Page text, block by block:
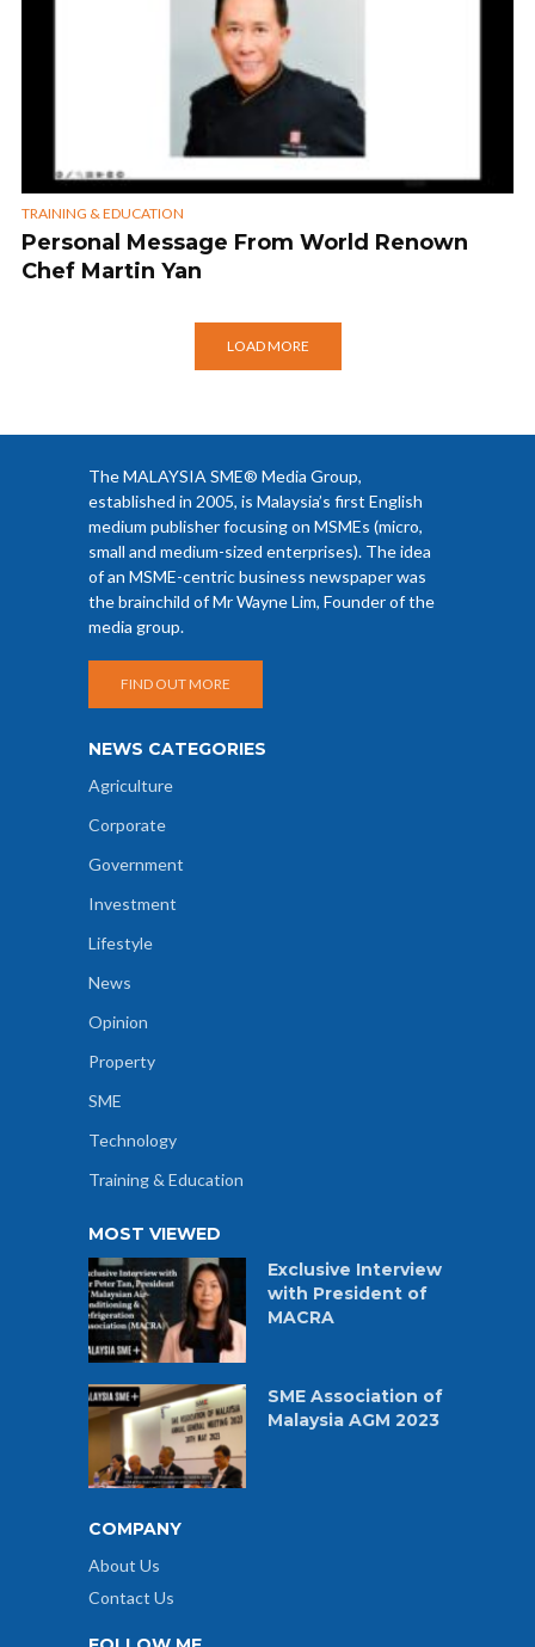
TRAINING & EDUCATION
Personal Message From World Renown
Chef Martin Yan
LOAD MORE
The MALAYSIA SME® Media Group,
established in 2005, is Malaysia’s first English
medium publisher focusing on MSMEs (micro,
small and medium-sized enterprises). The idea
of an MSME-centric business newspaper was
the brainchild of Mr Wayne Lim, Founder of the
media group.
FIND OUT MORE
NEWS CATEGORIES
Agriculture
Corporate
Government
Investment
Lifestyle
News
Opinion
Property
SME
Technology
Training & Education
MOST VIEWED
Exclusive Interview
with President of
MACRA
SME Association of
Malaysia AGM 2023
COMPANY
About Us
Contact Us